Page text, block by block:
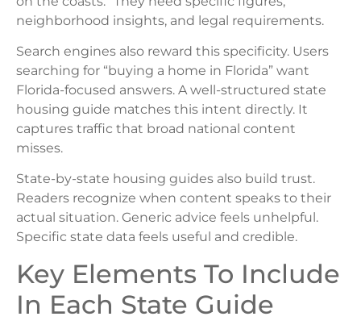
neighborhood insights, and legal requirements.
Search engines also reward this specificity. Users
searching for “buying a home in Florida” want
Florida-focused answers. A well-structured state
housing guide matches this intent directly. It
captures traffic that broad national content
misses.
State-by-state housing guides also build trust.
Readers recognize when content speaks to their
actual situation. Generic advice feels unhelpful.
Specific state data feels useful and credible.
Key Elements To Include
In Each State Guide